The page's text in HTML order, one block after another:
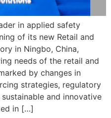
in applied safety
of its new Retail and
in Ningbo, China,
needs of the retail and
by changes in
strategies, regulatory
and innovative
in […]